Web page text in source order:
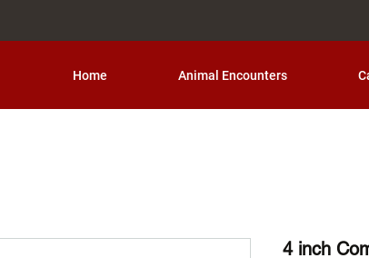
Home Animal Encounters
4 inch